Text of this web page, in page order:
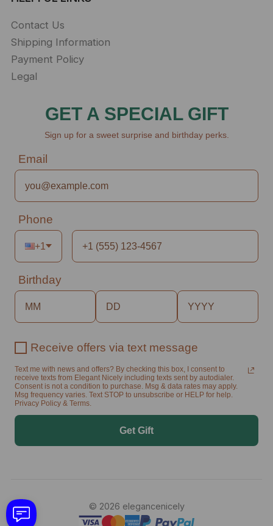
Contact Us
Shipping Information
Payment Policy
Legal
GET A SPECIAL GIFT
Sign up for a sweet surprise and birthday perks.
Email
Phone
+1
Birthday
Receive offers via text message
Text me with news and offers? By checking this box, I consent to
receive texts from Elegant Nicely including texts sent by autodialer.
Consent is not a condition to purchase. Msg & data rates may apply.
Msg frequency varies. Text STOP to unsubscribe or HELP for help.
Privacy Policy & Terms.
Get Gift
© 2026 elegancenicely